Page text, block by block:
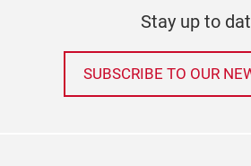
Stay up to
SUBSCRIBE TO OUR